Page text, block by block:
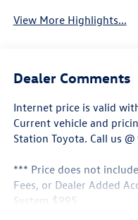
View More Highlights...
Dealer Comments
Internet price is valid
Current vehicle and
Station Toyota. Call us
*** Price does not
Fees, or Dealer Added
System $995 .